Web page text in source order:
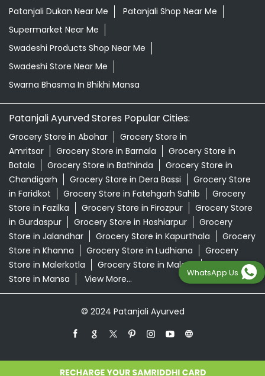
Patanjali Dukan Near Me
Patanjali Shop Near Me
Supermarket Near Me
Swadeshi Products Shop Near Me
Swadeshi Store Near Me
Swarna Bhasma In Bhikhi Mansa
Patanjali Ayurved Stores Popular Cities:
Grocery Store in Abohar
Grocery Store in
Amritsar
Grocery Store in Barnala
Grocery Store in
Batala
Grocery Store in Bathinda
Grocery Store in
Chandigarh
Grocery Store in Dera Bassi
Grocery Store
in Faridkot
Grocery Store in Fatehgarh Sahib
Grocery
Store in Fazilka
Grocery Store in Firozpur
Grocery Store
in Gurdaspur
Grocery Store in Hoshiarpur
Grocery
Store in Jalandhar
Grocery Store in Kapurthala
Grocery
Store in Khanna
Grocery Store in Ludhiana
Grocery
Store in Malerkotla
Grocery Store in Malout
Grocery
Store in Mansa
View More...
© 2024 Patanjali Ayurved
WhatsApp Us